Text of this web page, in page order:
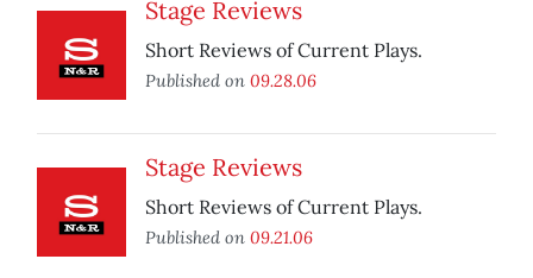
Stage Reviews
Short Reviews of Current Plays.
Published on 09.28.06
Stage Reviews
Short Reviews of Current Plays.
Published on 09.21.06